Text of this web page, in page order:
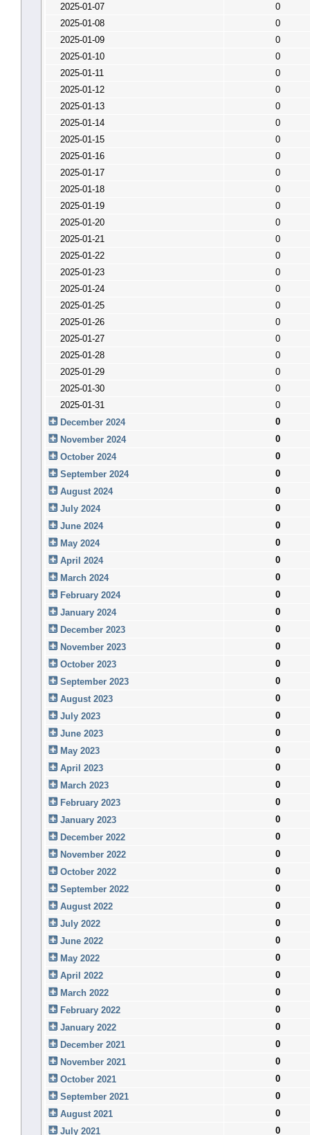
2025-01-07
0
2025-01-08
0
2025-01-09
0
2025-01-10
0
2025-01-11
0
2025-01-12
0
2025-01-13
0
2025-01-14
0
2025-01-15
0
2025-01-16
0
2025-01-17
0
2025-01-18
0
2025-01-19
0
2025-01-20
0
2025-01-21
0
2025-01-22
0
2025-01-23
0
2025-01-24
0
2025-01-25
0
2025-01-26
0
2025-01-27
0
2025-01-28
0
2025-01-29
0
2025-01-30
0
2025-01-31
0
December 2024
0
November 2024
0
October 2024
0
September 2024
0
August 2024
0
July 2024
0
June 2024
0
May 2024
0
April 2024
0
March 2024
0
February 2024
0
January 2024
0
December 2023
0
November 2023
0
October 2023
0
September 2023
0
August 2023
0
July 2023
0
June 2023
0
May 2023
0
April 2023
0
March 2023
0
February 2023
0
January 2023
0
December 2022
0
November 2022
0
October 2022
0
September 2022
0
August 2022
0
July 2022
0
June 2022
0
May 2022
0
April 2022
0
March 2022
0
February 2022
0
January 2022
0
December 2021
0
November 2021
0
October 2021
0
September 2021
0
August 2021
0
July 2021
0